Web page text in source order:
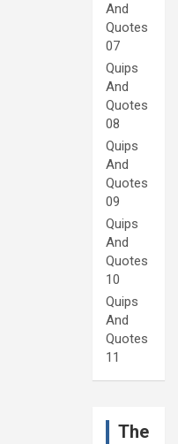
And
Quotes
07
Quips
And
Quotes
08
Quips
And
Quotes
09
Quips
And
Quotes
10
Quips
And
Quotes
11
The